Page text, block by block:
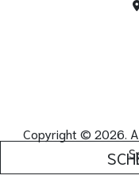
Copyright © 2026.